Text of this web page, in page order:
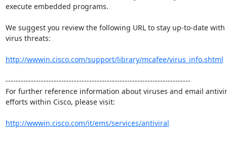
execute embedded programs.
We suggest you review the following URL to stay up-to-date
virus threats:
http://wwwin.cisco.com/support/library/mcafee/virus_info.shtml
-------------------------------------------------------------------------
For further reference information about viruses and email
efforts within Cisco, please visit:
http://wwwin.cisco.com/it/ems/services/antiviral